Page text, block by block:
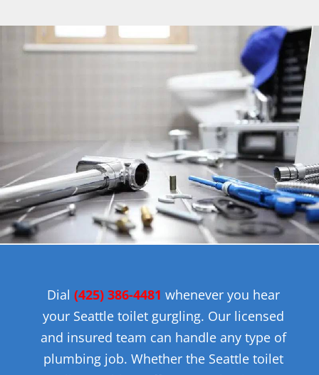
Dial (425) 386-4481 whenever you hear
your Seattle toilet gurgling. Our licensed
and insured team can handle any type of
plumbing job. Whether the Seattle toilet